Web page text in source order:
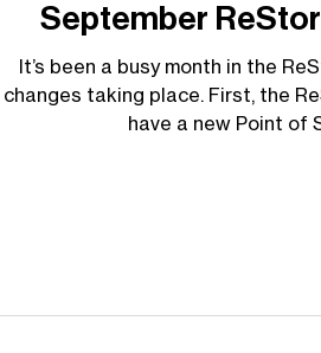
September
It’s been a busy month in the
changes taking place. First, the
have a new Point of